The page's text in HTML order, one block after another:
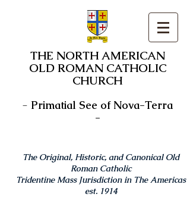
THE NORTH AMERICAN
OLD ROMAN CATHOLIC
CHURCH
- Primatial See of Nova-Terra
-
The Original, Historic, and Canonical Old
Roman Catholic
Tridentine Mass Jurisdiction in The Americas
est. 1914